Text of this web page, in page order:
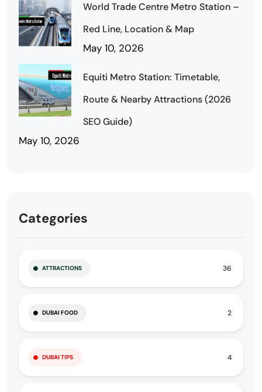
World Trade Centre Metro Station –
Red Line, Location & Map
May 10, 2026
Equiti Metro Station: Timetable,
Route & Nearby Attractions (2026
SEO Guide)
May 10, 2026
Categories
ATTRACTIONS 36
DUBAI FOOD 2
DUBAI TIPS 4